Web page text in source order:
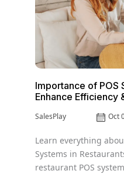
Importance of POS
Enhance Efficiency
SalesPlay Oct
Learn everything
Systems in
restaurant POS